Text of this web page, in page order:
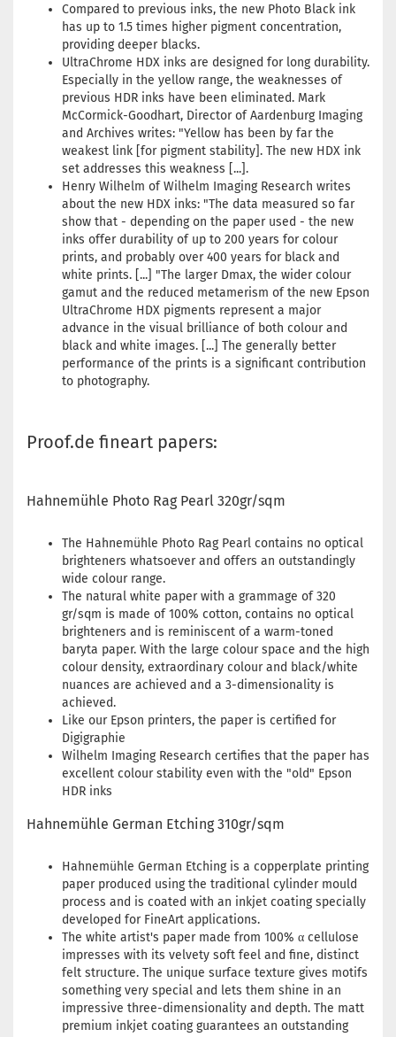
Compared to previous inks, the new Photo Black ink
has up to 1.5 times higher pigment concentration,
providing deeper blacks.
UltraChrome HDX inks are designed for long durability.
Especially in the yellow range, the weaknesses of
previous HDR inks have been eliminated. Mark
McCormick-Goodhart, Director of Aardenburg Imaging
and Archives writes: "Yellow has been by far the
weakest link [for pigment stability]. The new HDX ink
set addresses this weakness [...].
Henry Wilhelm of Wilhelm Imaging Research writes
about the new HDX inks: "The data measured so far
show that - depending on the paper used - the new
inks offer durability of up to 200 years for colour
prints, and probably over 400 years for black and
white prints. [...] "The larger Dmax, the wider colour
gamut and the reduced metamerism of the new Epson
UltraChrome HDX pigments represent a major
advance in the visual brilliance of both colour and
black and white images. [...] The generally better
performance of the prints is a significant contribution
to photography.
Proof.de fineart papers:
Hahnemühle Photo Rag Pearl 320gr/sqm
The Hahnemühle Photo Rag Pearl contains no optical
brighteners whatsoever and offers an outstandingly
wide colour range.
The natural white paper with a grammage of 320
gr/sqm is made of 100% cotton, contains no optical
brighteners and is reminiscent of a warm-toned
baryta paper. With the large colour space and the high
colour density, extraordinary colour and black/white
nuances are achieved and a 3-dimensionality is
achieved.
Like our Epson printers, the paper is certified for
Digigraphie
Wilhelm Imaging Research certifies that the paper has
excellent colour stability even with the "old" Epson
HDR inks
Hahnemühle German Etching 310gr/sqm
Hahnemühle German Etching is a copperplate printing
paper produced using the traditional cylinder mould
process and is coated with an inkjet coating specially
developed for FineArt applications.
The white artist's paper made from 100% α cellulose
impresses with its velvety soft feel and fine, distinct
felt structure. The unique surface texture gives motifs
something very special and lets them shine in an
impressive three-dimensionality and depth. The matt
premium inkjet coating guarantees an outstanding